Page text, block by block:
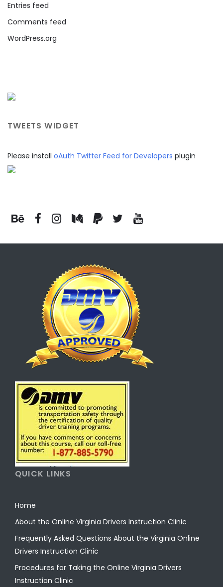
Entries feed
Comments feed
WordPress.org
TWEETS WIDGET
Please install oAuth Twitter Feed for Developers plugin
QUICK LINKS
Home
About the Online Virginia Drivers Instruction Clinic
Frequently Asked Questions About the Virginia Online
Drivers Instruction Clinic
Procedures for Taking the Online Virginia Drivers
Instruction Clinic